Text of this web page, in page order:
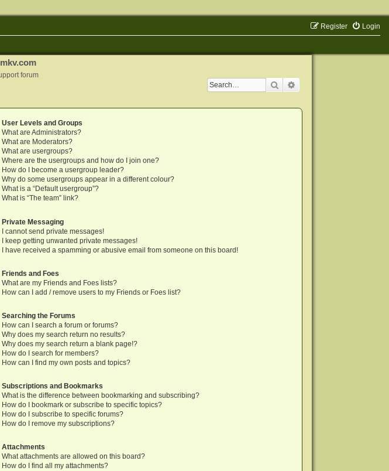
Login
Register
forum
Search
User Levels and Groups
What are Administrators?
What are Moderators?
What are usergroups?
Where are the usergroups and how do I join one?
How do I become a usergroup leader?
Why do some usergroups appear in a different colour?
What is a “Default usergroup”?
What is “The team” link?
Private Messaging
I cannot send private messages!
I keep getting unwanted private messages!
I have received a spamming or abusive email from someone on this board!
Friends and Foes
What are my Friends and Foes lists?
How can I add / remove users to my Friends or Foes list?
Searching the Forums
How can I search a forum or forums?
Why does my search return no results?
Why does my search return a blank page!?
How do I search for members?
How can I find my own posts and topics?
Subscriptions and Bookmarks
What is the difference between bookmarking and subscribing?
How do I bookmark or subscribe to specific topics?
How do I subscribe to specific forums?
How do I remove my subscriptions?
Attachments
What attachments are allowed on this board?
How do I find all my attachments?